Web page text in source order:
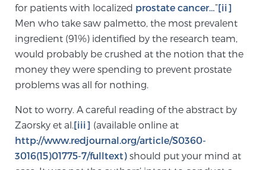
TREATMENT
Treatment
We offer a revolutionary suite of therapies for
advanced, minimally-invasive BlueLaser™ system,
available exclusively at Sperling Prostate Center.
Learn more
for patients with localized prostate cancer…”[ii]
Men who take saw palmetto, the most prevalent
ingredient (91%) identified by the research team,
would probably be crushed at the notion that the
money they were spending to prevent prostate
problems was all for nothing.
Not to worry. A careful reading of the abstract by
Zaorsky et al.[iii] (available online at
http://www.redjournal.org/article/S0360-
3016(15)01775-7/fulltext) should put your mind at